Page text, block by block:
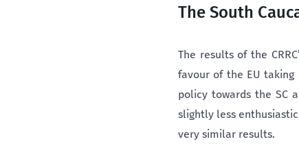
The South
The results of the
favour of the EU taking
policy towards the SC
slightly less
very similar results.